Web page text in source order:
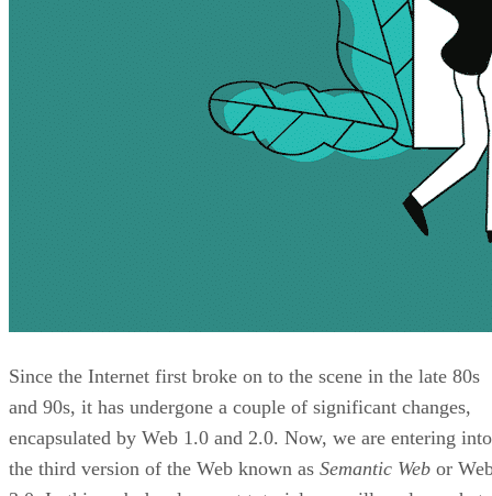
Since the Internet first broke on to the scene in the late 80s
and 90s, it has undergone a couple of significant changes,
encapsulated by Web 1.0 and 2.0. Now, we are entering into
the third version of the Web known as Semantic Web or